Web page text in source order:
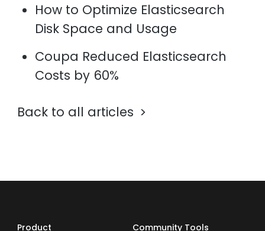
How to Optimize Elasticsearch
Disk Space and Usage
Coupa Reduced Elasticsearch
Costs by 60%
Back to all articles
Product Community Tools